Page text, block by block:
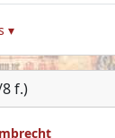
▾
f.)